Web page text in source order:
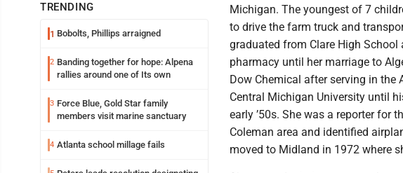
TRENDING
1 Bobolts, Phillips arraigned
2 Banding together for hope: Alpena
rallies around one of Its own
3 Force Blue, Gold Star family
members visit marine sanctuary
4 Atlanta school millage fails
Michigan. The youngest of 7
to drive the farm truck and
graduated from Clare High
pharmacy until her marriage to
Dow Chemical after serving in the
Central Michigan University until
early ’50s. She was a reporter for
Coleman area and identified
moved to Midland in 1972 where